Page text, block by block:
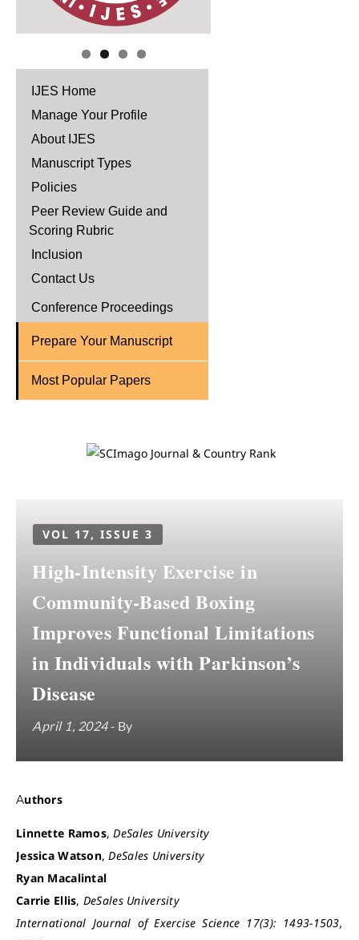
IJES Home
Manage Your Profile
About IJES
Manuscript Types
Policies
Peer Review Guide and
Scoring Rubric
Inclusion
Contact Us
Conference Proceedings
Prepare Your Manuscript
Most Popular Papers
VOL 17, ISSUE 3
High-Intensity Exercise in
Community-Based Boxing
Improves Functional Limitations
in Individuals with Parkinson’s
Disease
April 1, 2024- By
Authors
Linnette Ramos,DeSales University
Jessica Watson,DeSales University
Ryan Macalintal
Carrie Ellis, DeSales University
International Journal of Exercise Science 17(3): 1493-1503,